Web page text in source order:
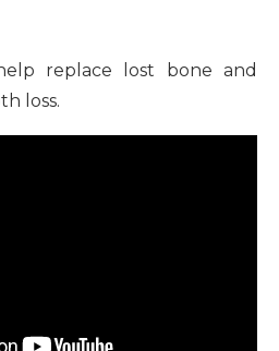
replace lost bone and
loss.